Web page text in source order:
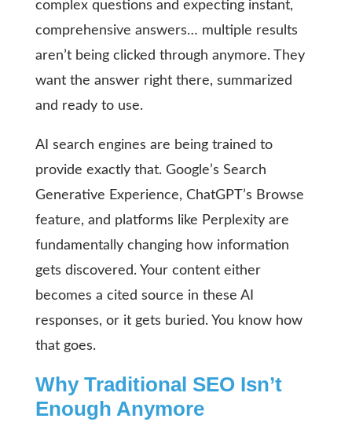
complex questions and expecting instant,
comprehensive answers… multiple results
aren’t being clicked through anymore. They
want the answer right there, summarized
and ready to use.
AI search engines are being trained to
provide exactly that. Google’s Search
Generative Experience, ChatGPT’s Browse
feature, and platforms like Perplexity are
fundamentally changing how information
gets discovered. Your content either
becomes a cited source in these AI
responses, or it gets buried. You know how
that goes.
Why Traditional SEO Isn’t
Enough Anymore